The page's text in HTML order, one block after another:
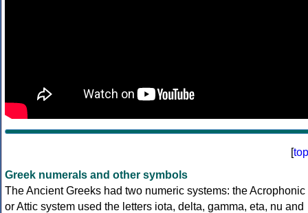
[top
Greek numerals and other symbols
The Ancient Greeks had two numeric systems: the Acrophonic
or Attic system used the letters iota, delta, gamma, eta, nu and